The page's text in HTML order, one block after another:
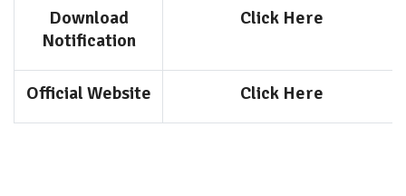
Download
Notification
Click Here
Official Website Click Here